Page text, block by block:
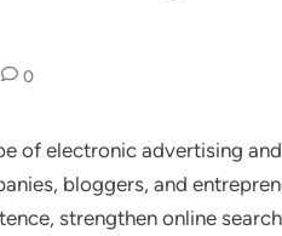
0
of electronic advertising
bloggers, and
strengthen online